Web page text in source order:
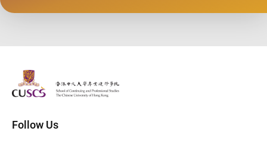
The Chinese Univeristy of hong Kong
Follow Us